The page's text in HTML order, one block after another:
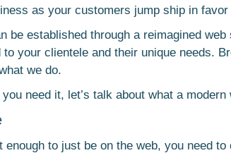
as your customers jump ship in
be established through a reimagined
your clientele and their unique needs.
we do.
need it, let’s talk about what a
enough to just be on the web, you need